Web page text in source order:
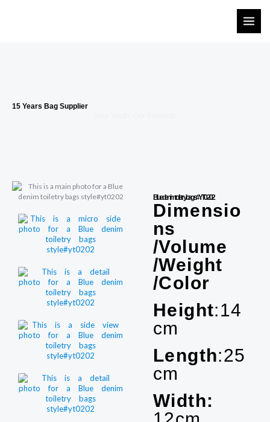
15 Years Bag Supplier
Blue denim toiletry bags#YT0202
Dimensio
ns
/Volume
/Weight
/Color
Height:14
cm
Length:25
cm
Width: